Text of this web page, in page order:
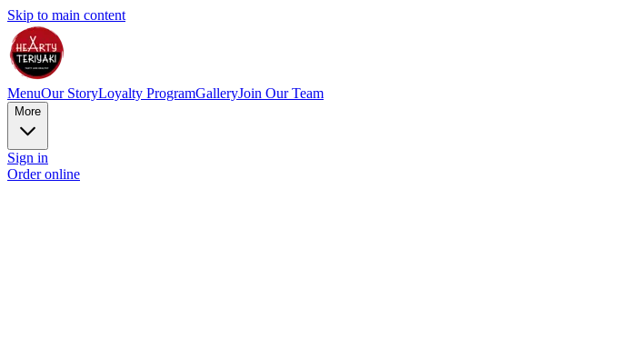
Skip to main content
MenuOur StoryLoyalty ProgramGalleryJoin Our Team
More
Sign in
Order online